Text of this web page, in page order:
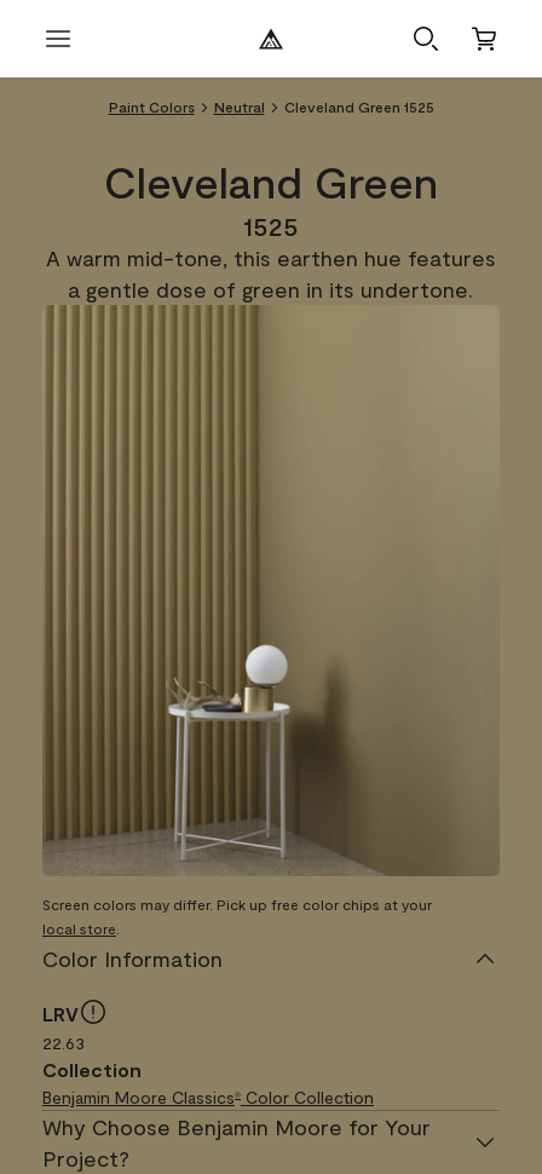
Paint Colors Neutral Cleveland Green 1525
Cleveland Green
1525
A warm mid-tone, this earthen hue features
a gentle dose of green in its undertone.
Screen colors may differ. Pick up free color chips at your
local store
Color Information
LRV
22.63
Collection
Benjamin Moore Classics® Color Collection
Why Choose Benjamin Moore for Your
Project?